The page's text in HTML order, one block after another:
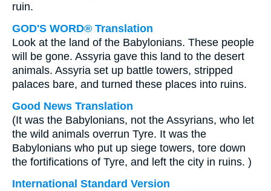
ruin.
GOD'S WORD® Translation
Look at the land of the Babylonians. These people
will be gone. Assyria gave this land to the desert
animals. Assyria set up battle towers, stripped
palaces bare, and turned these places into ruins.
Good News Translation
(It was the Babylonians, not the Assyrians, who let
the wild animals overrun Tyre. It was the
Babylonians who put up siege towers, tore down
the fortifications of Tyre, and left the city in ruins. )
International Standard Version